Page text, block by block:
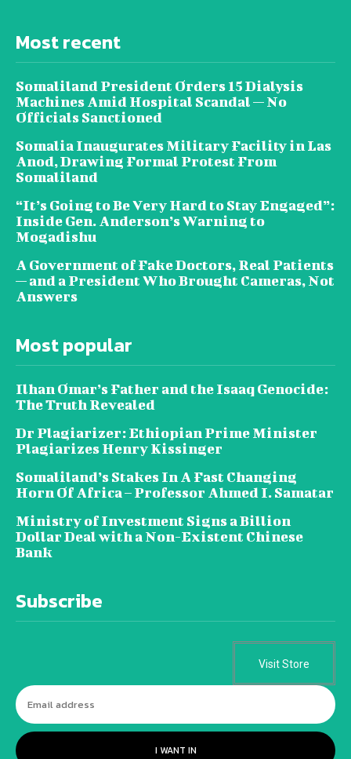
Most recent
Somaliland President Orders 15 Dialysis
Machines Amid Hospital Scandal — No
Officials Sanctioned
Somalia Inaugurates Military Facility in Las
Anod, Drawing Formal Protest From
Somaliland
“It’s Going to Be Very Hard to Stay Engaged”:
Inside Gen. Anderson’s Warning to
Mogadishu
A Government of Fake Doctors, Real Patients
— and a President Who Brought Cameras, Not
Answers
Most popular
Ilhan Omar’s Father and the Isaaq Genocide:
The Truth Revealed
Dr Plagiarizer: Ethiopian Prime Minister
Plagiarizes Henry Kissinger
Somaliland’s Stakes In A Fast Changing
Horn Of Africa – Professor Ahmed I. Samatar
Ministry of Investment Signs a Billion
Dollar Deal with a Non-Existent Chinese
Bank
Subscribe
Visit Store
I WANT IN